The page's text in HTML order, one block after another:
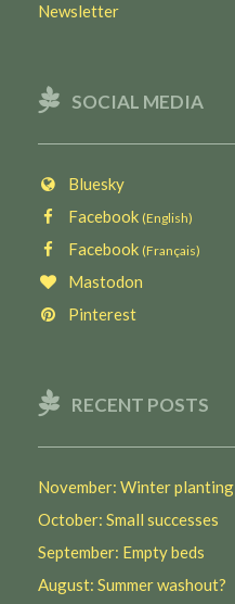
Newsletter
SOCIAL MEDIA
Bluesky
Facebook (English)
Facebook (Français)
Mastodon
Pinterest
RECENT POSTS
November: Winter planting
October: Small successes
September: Empty beds
August: Summer washout?